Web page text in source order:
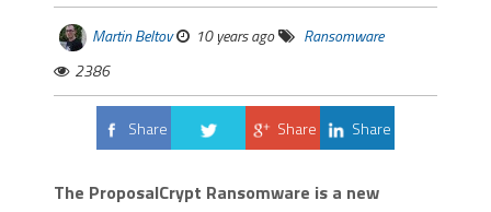
Martin Beltov 10 years ago
Ransomware
2386
Share
Share Share
The ProposalCrypt Ransomware is a new